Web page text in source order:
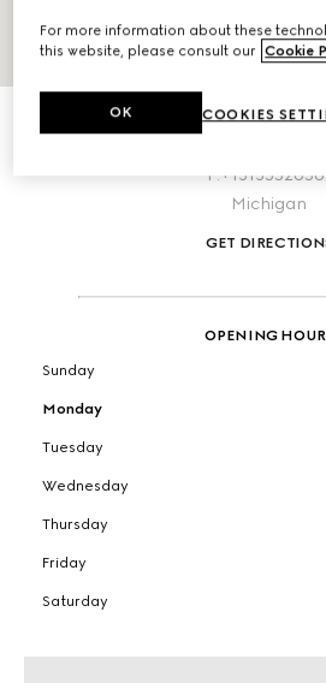
ABOUT THIS
1274 Library
Michigan
GET
OPENING
Sunday
Monday
Tuesday
Wednesday
Thursday
Friday
Saturday
For more information about these
this website, please consult our Cookie
COOKIES
OK